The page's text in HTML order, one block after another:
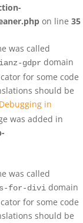
on line 35
was called
gdpr domain
for some code
should be
Debugging in
was added in
was called
for-divi domain
for some code
should be